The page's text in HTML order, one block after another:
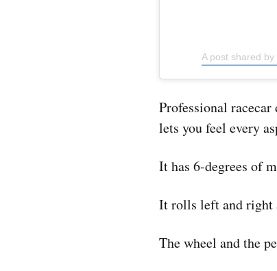
A post shared
Professional
lets you feel every
It has 6-degrees of
It rolls left and right
The wheel and the